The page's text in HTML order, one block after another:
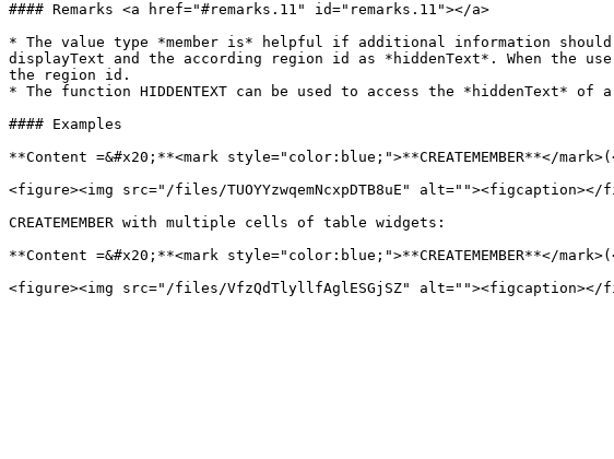
#### Remarks <a href="#remarks.11" id="remarks.11"></a>
* The value type *member is* helpful if additional information should
displayText and the according region id as *hiddenText*. When the
the region id.
* The function HIDDENTEXT can be used to access the *hiddenText* of a
#### Examples
**Content =&#x20;**<mark style="color:blue;">**CREATEMEMBER**</
<figure><img src="/files/TUOYYzwqemNcxpDTB8uE"
CREATEMEMBER with multiple cells of table widgets:
**Content =&#x20;**<mark style="color:blue;">**CREATEMEMBER**</